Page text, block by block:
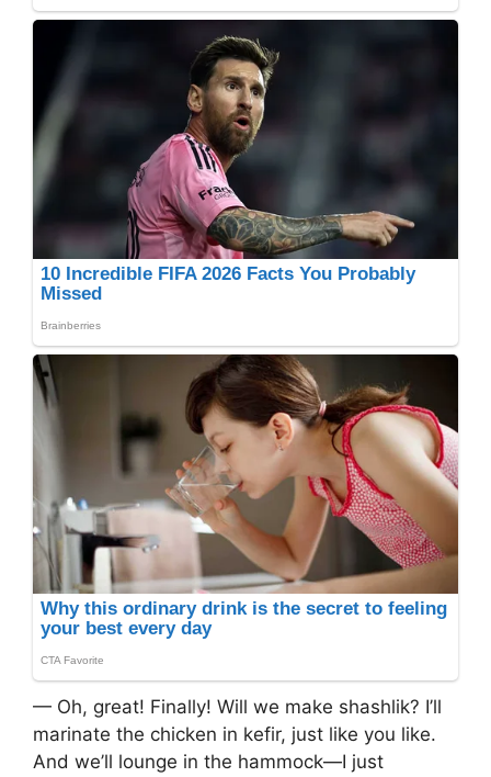
— Oh, great! Finally! Will we make shashlik? I’ll
marinate the chicken in kefir, just like you like.
And we’ll lounge in the hammock—I just